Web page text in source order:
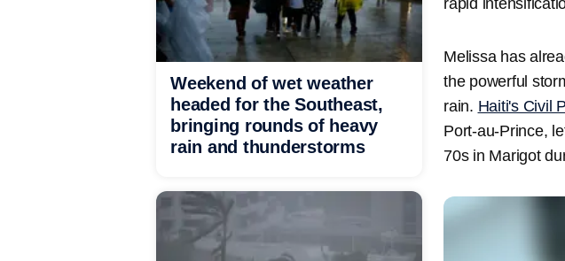
Melissa has
the powerful
rain. Haiti's Civil
Port-au-Prince,
70s in Marigot
Weekend of wet weather
headed for the Southeast,
bringing rounds of heavy
rain and thunderstorms